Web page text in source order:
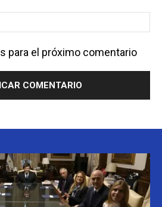
para el próximo comentario